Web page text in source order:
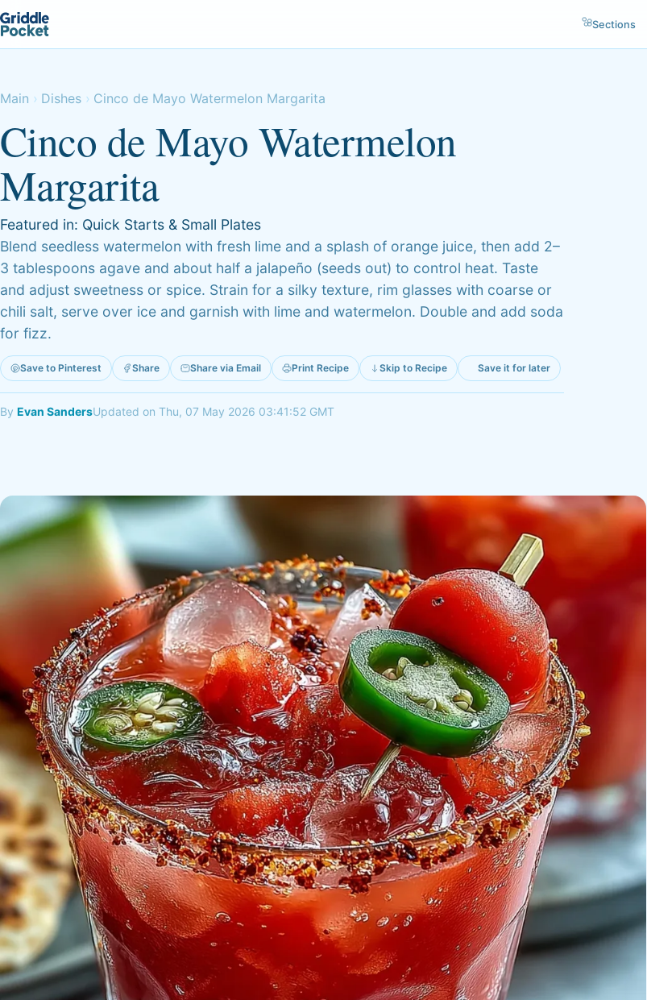
Sections
Main Dishes Cinco de Mayo Watermelon Margarita
Cinco de Mayo Watermelon
Margarita
Featured in: Quick Starts & Small Plates
Blend seedless watermelon with fresh lime and a splash of orange juice, then add 2–
3 tablespoons agave and about half a jalapeño (seeds out) to control heat. Taste
and adjust sweetness or spice. Strain for a silky texture, rim glasses with coarse or
chili salt, serve over ice and garnish with lime and watermelon. Double and add soda
for fizz.
Save to Pinterest Share Share via Email Print Recipe Skip to Recipe Save it for later
By Evan SandersUpdated on Thu, 07 May 2026 03:41:52 GMT